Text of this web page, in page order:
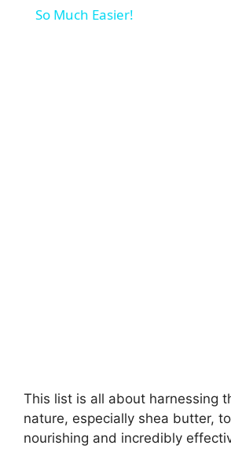
So Much Easier!
This list is all about harnessing
nature, especially shea butter,
nourishing and incredibly